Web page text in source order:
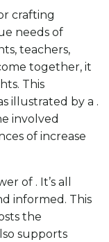
crafting
needs of
teachers,
together, it
This
illustrated by a .
involved
of increase
of . It’s all
informed. This
the
supports